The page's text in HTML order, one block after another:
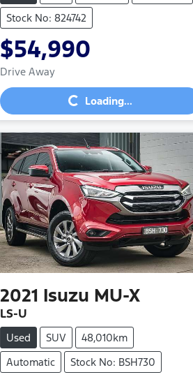
Stock No: 824742
$54,990
Drive Away
Loading...
Loading...
2021 Isuzu MU-X
LS-U
Used SUV
48,010km
Automatic
Stock No: BSH730